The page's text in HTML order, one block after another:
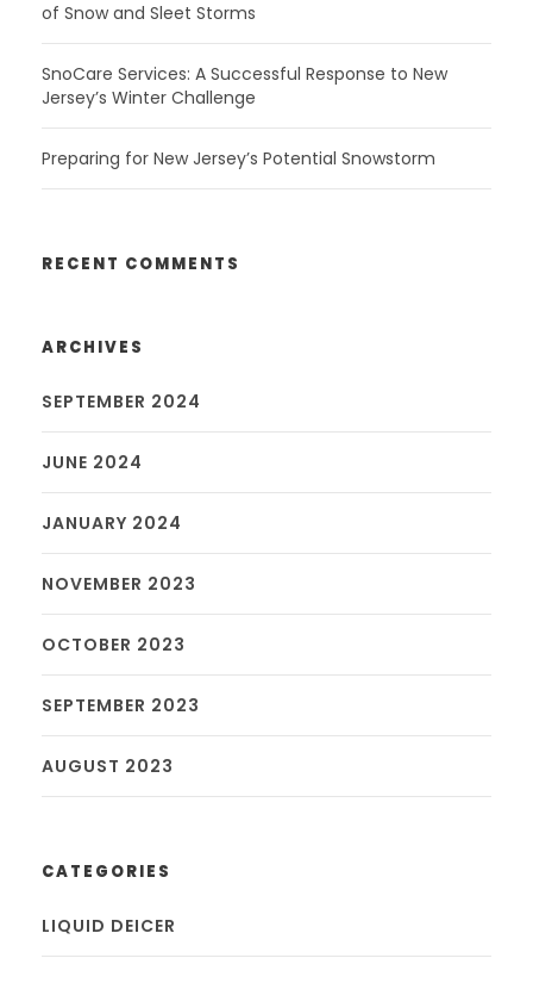
of Snow and Sleet Storms
SnoCare Services: A Successful Response to New
Jersey’s Winter Challenge
Preparing for New Jersey’s Potential Snowstorm
RECENT COMMENTS
ARCHIVES
SEPTEMBER 2024
JUNE 2024
JANUARY 2024
NOVEMBER 2023
OCTOBER 2023
SEPTEMBER 2023
AUGUST 2023
CATEGORIES
LIQUID DEICER